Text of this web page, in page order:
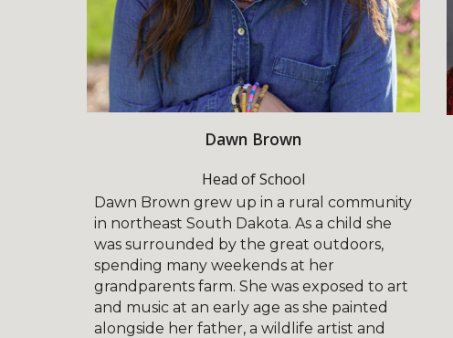
Dawn Brown
Head of School
Dawn Brown grew up in a rural community
in northeast South Dakota. As a child she
was surrounded by the great outdoors,
spending many weekends at her
grandparents farm. She was exposed to art
and music at an early age as she painted
alongside her father, a wildlife artist and